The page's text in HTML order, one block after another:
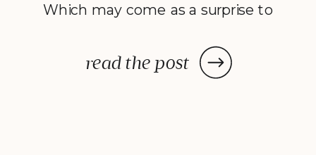
read the post
Which may come as a surprise to
of four and a business owner, I
don’t have the luxury of sitting